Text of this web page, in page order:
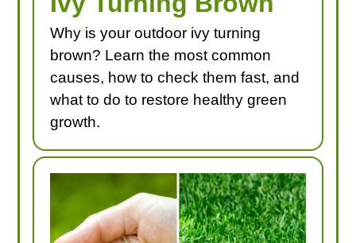
Why is your outdoor ivy turning
brown? Learn the most common
causes, how to check them fast, and
what to do to restore healthy green
growth.